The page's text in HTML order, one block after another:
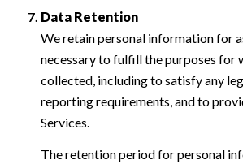
Data Retention
We retain personal information for
necessary to fulfill the purposes for
collected, including to satisfy any
reporting requirements, and to
Services.
The retention period for personal